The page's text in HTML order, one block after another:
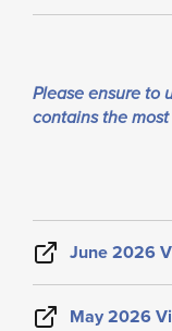
Please ensure to
contains the
June 2026
May 2026